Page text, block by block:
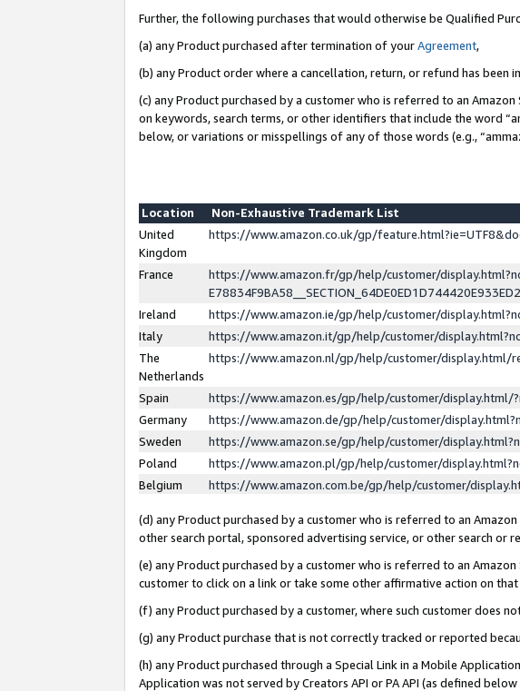
Further, the following purchases that would otherwise be Qualified
(a) any Product purchased after termination of yourAgreement,
(b) any Product order where a cancellation, return, or refund has been
(c) any Product purchased by a customer who is referred to an
on keywords, search terms, or other identifiers that include the word
below, or variations or misspellings of any of those words (e.g.,
Location
Non-Exhaustive Trademark List
United
Kingdom
https://www.amazon.co.uk/gp/
France
https://www.amazon.fr/gp/help/customer/
Ireland
https://www.amazon.ie/gp/help/customer/
Italy
https://www.amazon.it/gp/help/customer/
The
Netherlands
https://www.amazon.nl/gp/help/customer/display.html/
Spain
https://www.amazon.es/gp/help/customer/display.html/
Germany
https://www.amazon.de/gp/help/customer/
Sweden
https://www.amazon.se/gp/help/customer/
Poland
https://www.amazon.pl/gp/help/customer/
Belgium
https://www.amazon.com.be/gp/help/customer/
(d) any Product purchased by a customer who is referred to an
other search portal, sponsored advertising service, or other search or
(e) any Product purchased by a customer who is referred to an
customer to click on a link or take some other affirmative action on that
(f) any Product purchased by a customer, where such customer does
(g) any Product purchase that is not correctly tracked or reported
(h) any Product purchased through a Special Link in a Mobile
Application was not served by Creators API or PA API (as defined